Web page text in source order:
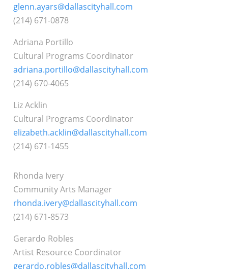
glenn.ayars@dallascityhall.com
(214) 671-0878
Adriana Portillo
Cultural Programs Coordinator
adriana.portillo@dallascityhall.com
(214) 670-4065
Liz Acklin
Cultural Programs Coordinator
elizabeth.acklin@dallascityhall.com
(214) 671-1455
Rhonda Ivery
Community Arts Manager
rhonda.ivery@dallascityhall.com
(214) 671-8573
Gerardo Robles
Artist Resource Coordinator
gerardo.robles@dallascityhall.com